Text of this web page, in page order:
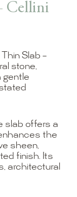
Cellini
Slab –
stone,
gentle
slab offers a
the
sheen,
finish. Its
architectural